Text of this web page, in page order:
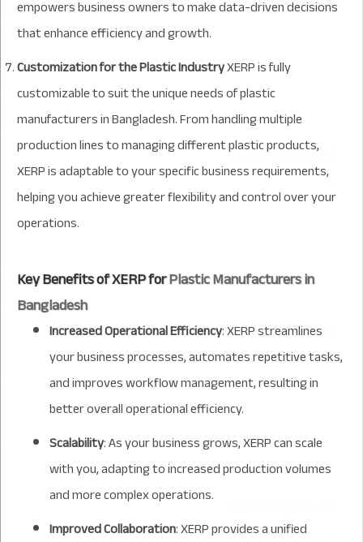
empowers business owners to make data-driven decisions
that enhance efficiency and growth.
Customization for the Plastic IndustryXERP is fully
customizable to suit the unique needs of plastic
manufacturers in Bangladesh. From handling multiple
production lines to managing different plastic products,
XERP is adaptable to your specific business requirements,
helping you achieve greater flexibility and control over your
operations.
Key Benefits of XERP forPlastic Manufacturers in
Bangladesh
Increased Operational Efficiency: XERP streamlines
your business processes, automates repetitive tasks,
and improves workflow management, resulting in
better overall operational efficiency.
Scalability: As your business grows, XERP can scale
with you, adapting to increased production volumes
and more complex operations.
Improved Collaboration: XERP provides a unified